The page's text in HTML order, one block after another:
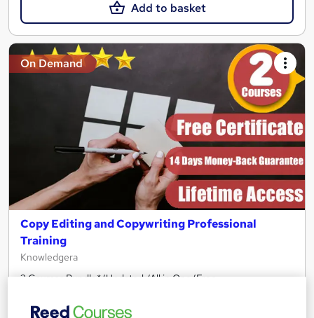
Add to basket
On Demand
Copy Editing and Copywriting Professional
Training
Knowledgera
2 Courses Bundle*/Updated /All in One/Free
Rate/Money-Back Guarantee